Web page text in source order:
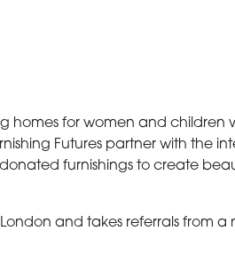
homes for women and children
Futures partner with the
furnishings to create
and takes referrals from a